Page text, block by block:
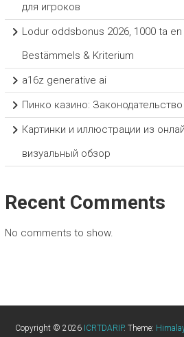
для игроков
Lodur oddsbonus 2026, 1000 ta
Bestämmels & Kriterium
a16z generative ai
Пинко казино:
Картинки и иллюстрации из
визуальный обзор
Recent Comments
No comments to show.
Copyright © 2026 ICRTDARIP. Theme: